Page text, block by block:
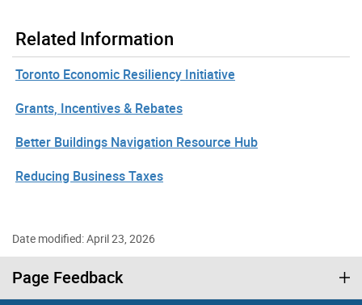
Related Information
Toronto Economic Resiliency Initiative
Grants, Incentives & Rebates
Better Buildings Navigation Resource Hub
Reducing Business Taxes
Date modified: April 23, 2026
Page Feedback